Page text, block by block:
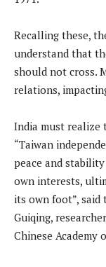
Recalling these,
understand that
should not cross.
relations,
India must
“Taiwan
peace and
own interests,
its own foot”,
Guiqing,
Chinese Academy